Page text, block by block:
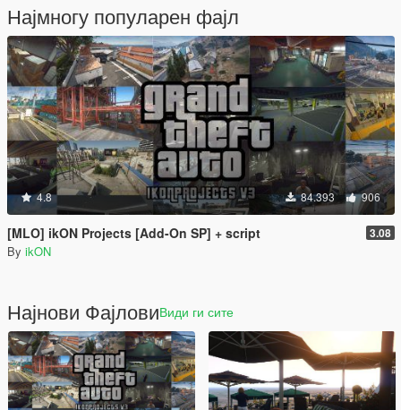
Најмногу популарен фајл
4.8 84.393 906
[MLO] ikON Projects [Add-On SP] + script 3.08
By ikON
Најнови ФајловиВиди ги сите